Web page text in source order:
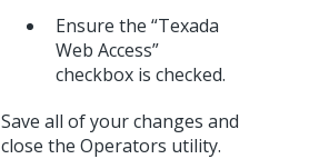
Ensure the “Texada
Web Access”
checkbox is checked.
Save all of your changes and
close the Operators utility.